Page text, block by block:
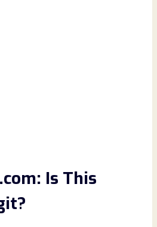
Is This